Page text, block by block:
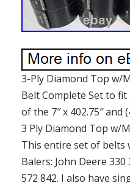
3-Ply Diamond Top w/
Belt Complete Set to fit
of the 7″ x 402.75″ and
3 Ply Diamond Top w/
This entire set of belts
Balers: John Deere 330
572 842. I also have